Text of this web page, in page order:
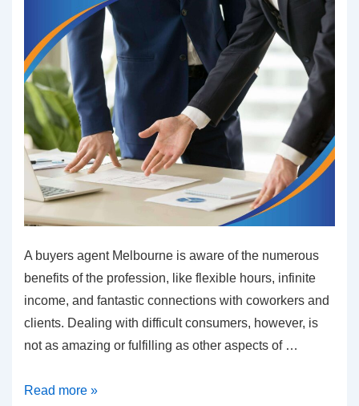
A buyers agent Melbourne is aware of the numerous
benefits of the profession, like flexible hours, infinite
income, and fantastic connections with coworkers and
clients. Dealing with difficult consumers, however, is
not as amazing or fulfilling as other aspects of …
How
Read more »